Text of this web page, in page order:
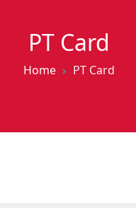
PT Card
Home PT Card